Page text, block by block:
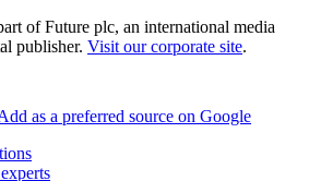
of Future plc, an international media
publisher. Visit our corporate site.
as a preferred source on Google